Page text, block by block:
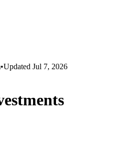
•Updated Jul 7, 2026